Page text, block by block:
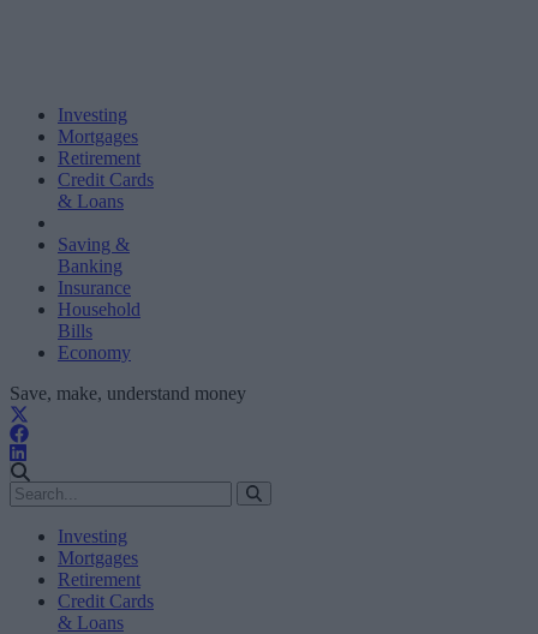
Investing
Mortgages
Retirement
Credit Cards
& Loans
Saving &
Banking
Insurance
Household
Bills
Economy
Save, make, understand money
Investing
Mortgages
Retirement
Credit Cards
& Loans